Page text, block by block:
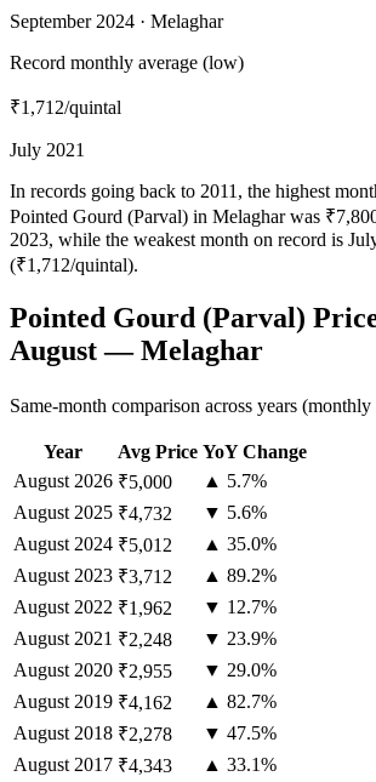
September 2024 · Melaghar
Record monthly average (low)
₹1,712/quintal
July 2021
In records going back to 2011, the highest
Pointed Gourd (Parval) in Melaghar was
2023, while the weakest month on record is
(₹1,712/quintal).
Pointed Gourd (Parval)
August — Melaghar
Same-month comparison across years
Year Avg Price YoY Change
August 2026 ₹5,000
▲ 5.7%
August 2025 ₹4,732
▼ 5.6%
August 2024 ₹5,012
▲ 35.0%
August 2023 ₹3,712
▲ 89.2%
August 2022 ₹1,962
▼ 12.7%
August 2021 ₹2,248
▼ 23.9%
August 2020 ₹2,955
▼ 29.0%
August 2019 ₹4,162
▲ 82.7%
August 2018 ₹2,278
▼ 47.5%
August 2017 ₹4,343
▲ 33.1%